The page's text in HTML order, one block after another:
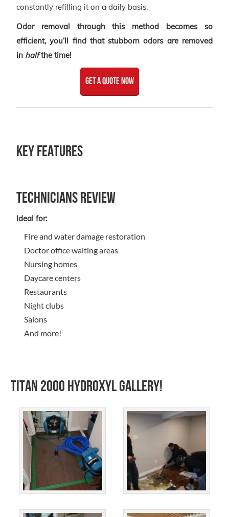
constantly refilling it on a daily basis.
Odor removal through this method becomes so
efficient, you’ll find that stubborn odors are removed
in halfthe time!
get a quote now
Key Features
Technicians Review
Ideal for:
Fire and water damage restoration
Doctor office waiting areas
Nursing homes
Daycare centers
Restaurants
Night clubs
Salons
And more!
Titan 2000 Hydroxyl Gallery!